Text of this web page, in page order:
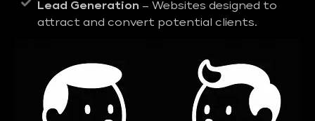
Lead Generation – Websites designed to
attract and convert potential clients.